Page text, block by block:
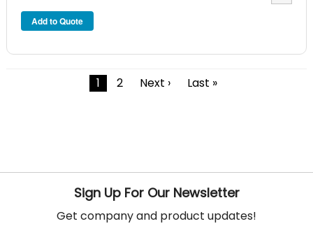
1 2 Next › Last »
Sign Up For Our Newsletter
Get company and product updates!